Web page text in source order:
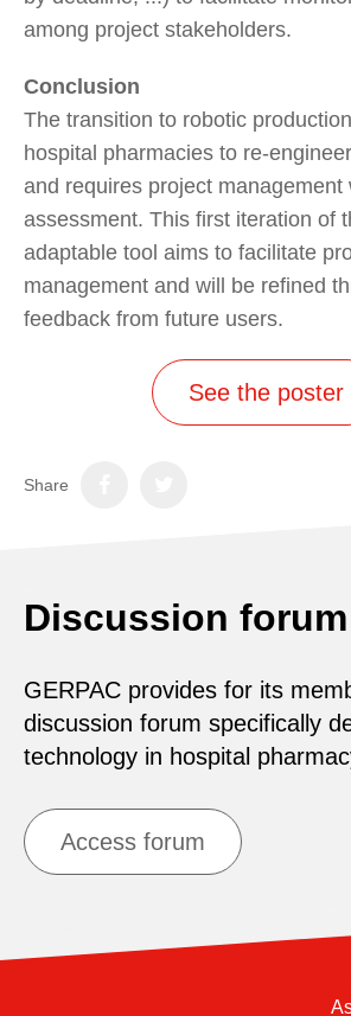
among project stakeholders.
Conclusion
The transition to robotic
hospital pharmacies to re-
and requires project management
assessment. This first iteration of
adaptable tool aims to facilitate
management and will be refined
feedback from future users.
See the poster
Share
Discussion forum
GERPAC provides for its
discussion forum specifically
technology in hospital
Access forum